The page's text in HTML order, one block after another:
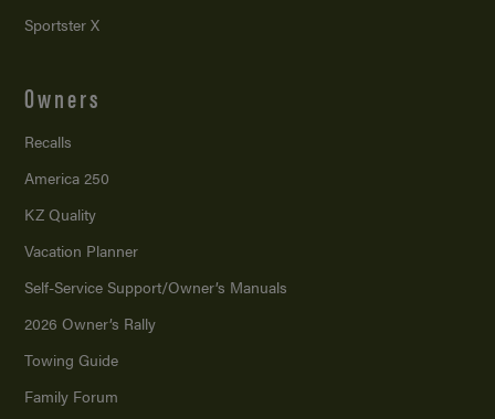
Sportster X
Owners
Recalls
America 250
KZ Quality
Vacation Planner
Self-Service Support/Owner’s Manuals
2026 Owner’s Rally
Towing Guide
Family Forum